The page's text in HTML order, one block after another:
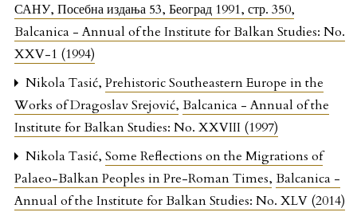
САНУ, Посебна издања 53, Београд 1991, стр. 350,
Balcanica - Annual of the Institute for Balkan Studies: No.
XXV-1 (1994)
Nikola Tasić, Prehistoric Southeastern Europe in the
Works of Dragoslav Srejović, Balcanica - Annual of the
Institute for Balkan Studies: No. XXVIII (1997)
Nikola Tasić, Some Reflections on the Migrations of
Palaeo-Balkan Peoples in Pre-Roman Times, Balcanica -
Annual of the Institute for Balkan Studies: No. XLV (2014)